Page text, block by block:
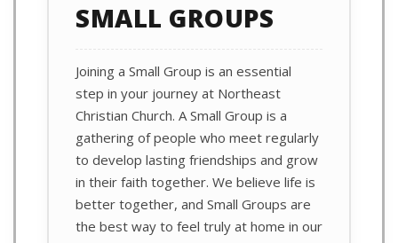
SMALL GROUPS
Joining a Small Group is an essential
step in your journey at Northeast
Christian Church. A Small Group is a
gathering of people who meet regularly
to develop lasting friendships and grow
in their faith together. We believe life is
better together, and Small Groups are
the best way to feel truly at home in our